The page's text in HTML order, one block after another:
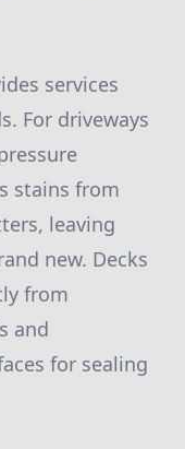
services
For driveways
stains from
leaving
new. Decks
from
and
for sealing